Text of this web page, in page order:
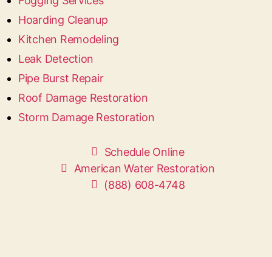
Hoarding Cleanup
Kitchen Remodeling
Leak Detection
Pipe Burst Repair
Roof Damage Restoration
Storm Damage Restoration
Schedule Online
American Water Restoration
(888) 608-4748